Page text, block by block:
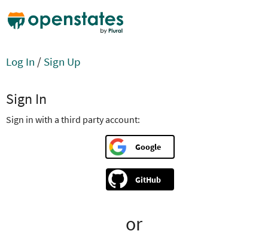
Log In / Sign Up
Sign In
Sign in with a third party account:
Google
GitHub
or